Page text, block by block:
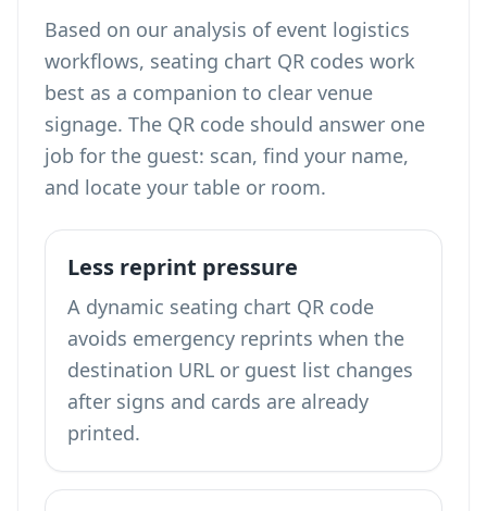
Based on our analysis of event logistics
workflows, seating chart QR codes work
best as a companion to clear venue
signage. The QR code should answer one
job for the guest: scan, find your name,
and locate your table or room.
Less reprint pressure
A dynamic seating chart QR code
avoids emergency reprints when the
destination URL or guest list changes
after signs and cards are already
printed.